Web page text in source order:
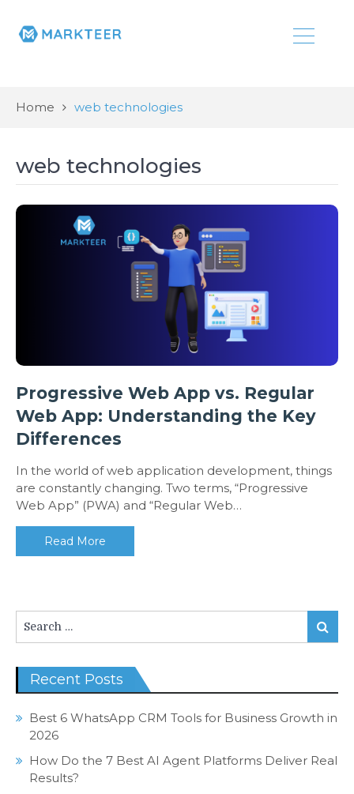
Home web technologies
web technologies
Progressive Web App vs. Regular
Web App: Understanding the Key
Differences
In the world of web application development, things
are constantly changing. Two terms, “Progressive
Web App” (PWA) and “Regular Web…
Read More
for:
Search
Recent Posts
Best 6 WhatsApp CRM Tools for Business Growth in
2026
How Do the 7 Best AI Agent Platforms Deliver Real
Results?